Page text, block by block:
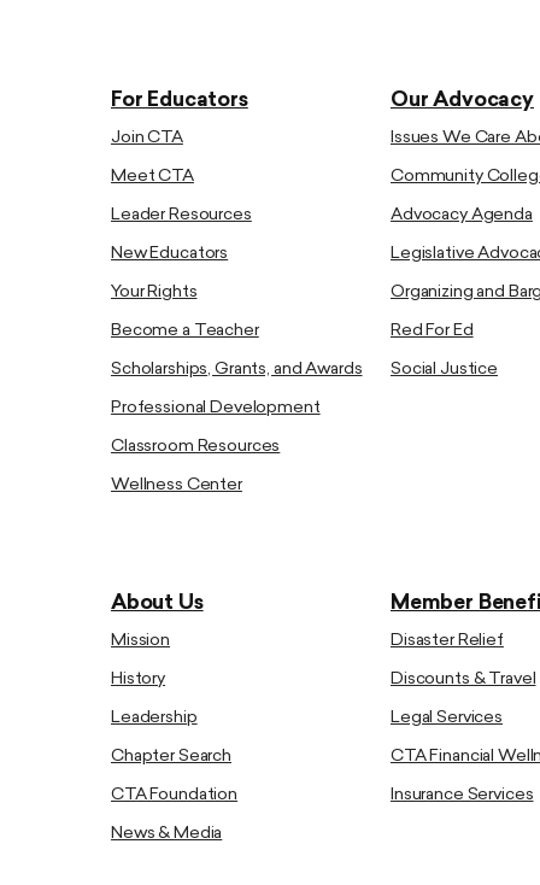
For Educators
Join CTA
Meet CTA
Leader Resources
New Educators
Your Rights
Become a Teacher
Scholarships, Grants, and Awards
Professional Development
Classroom Resources
Wellness Center
Our Advocacy
Issues We Care
Community
Advocacy Agenda
Legislative
Organizing and
Red For Ed
Social Justice
About Us
Mission
History
Leadership
Chapter Search
CTA Foundation
News & Media
Member
Disaster Relief
Discounts & Travel
Legal Services
CTA Financial
Insurance Services